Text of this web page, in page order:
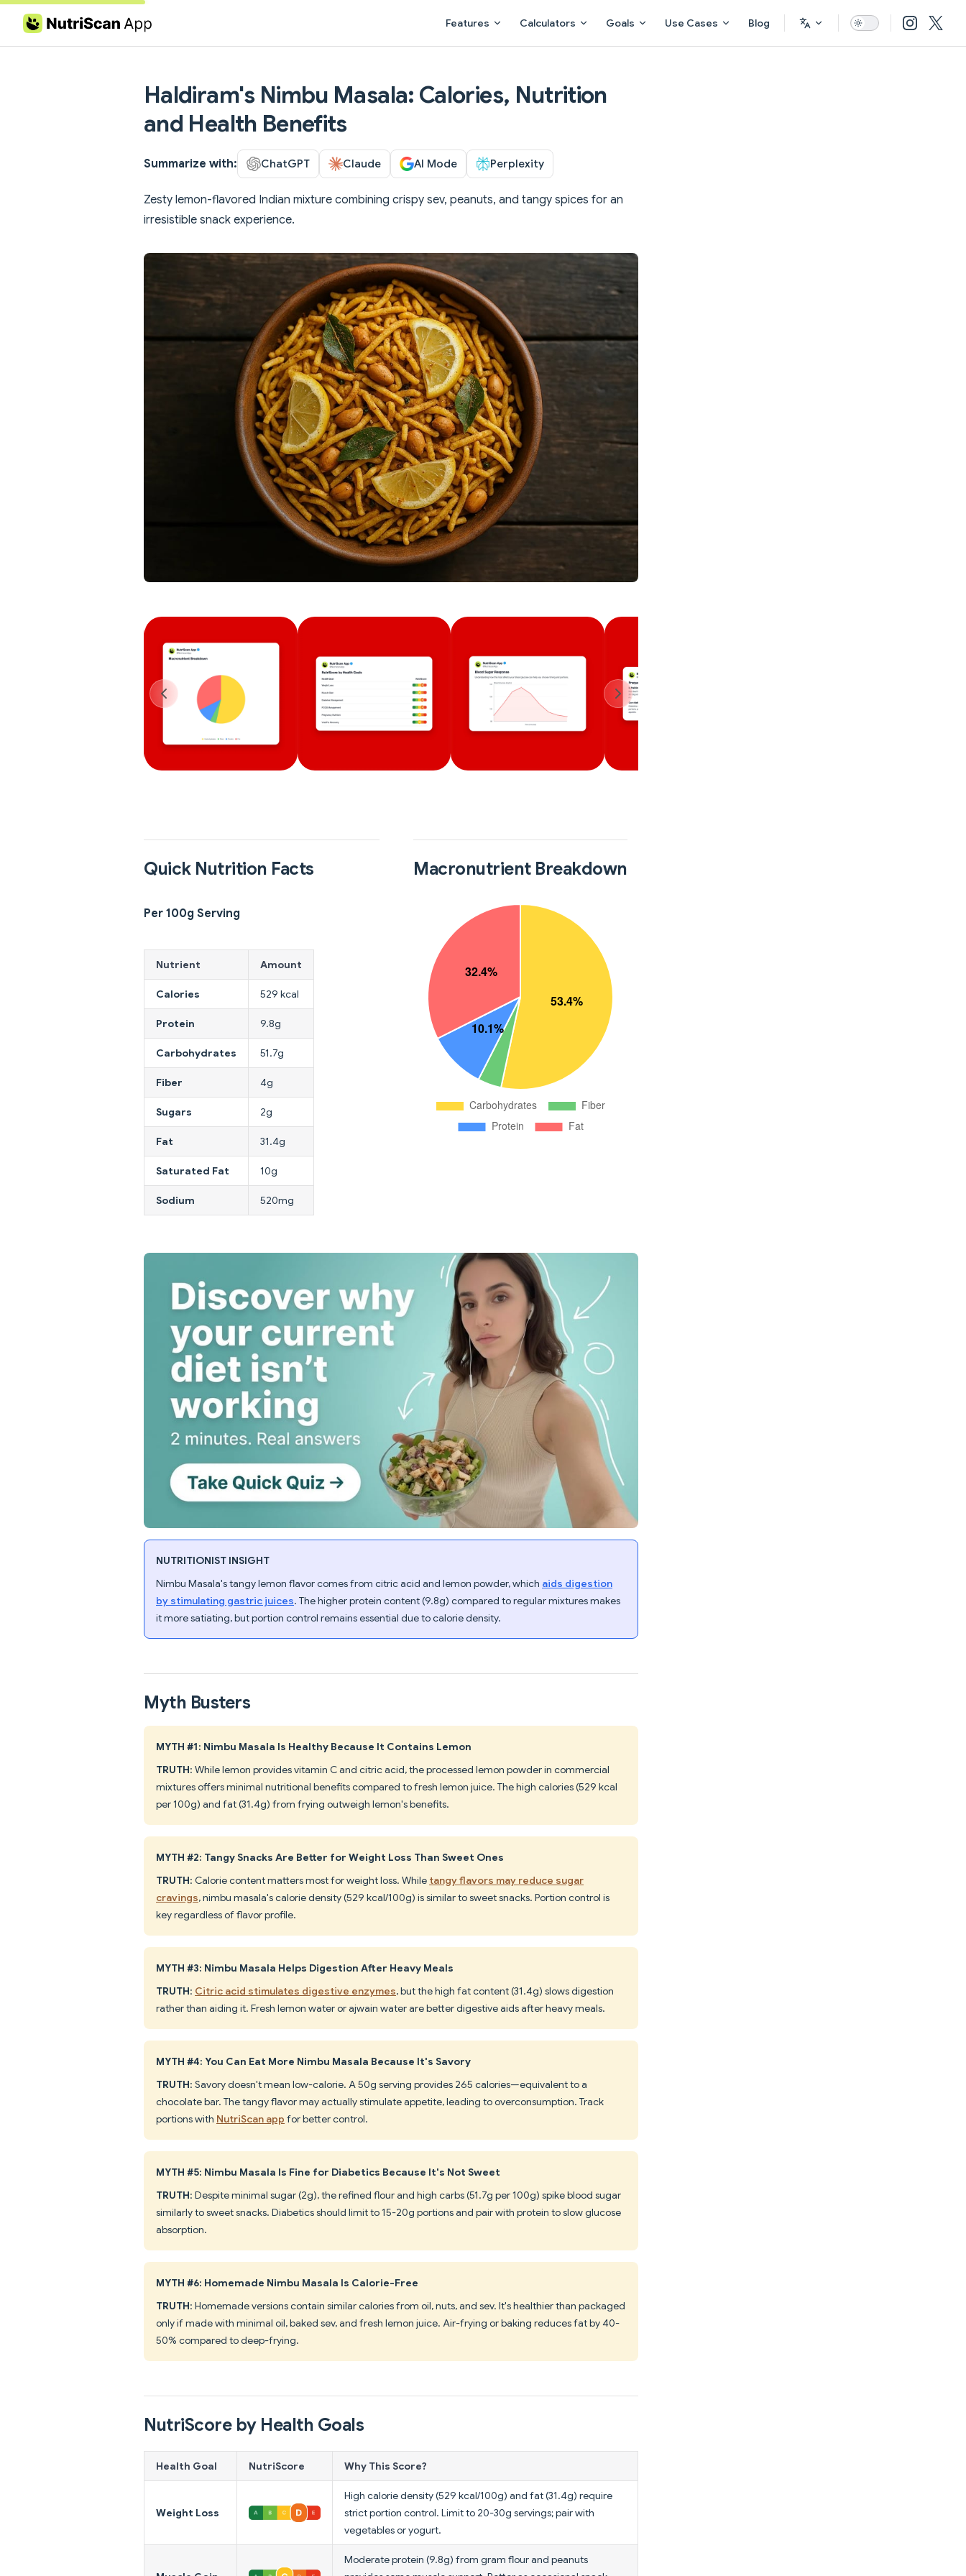
Skip to content Features Calculators Goals Use Cases Blog
Haldiram's Nimbu Masala: Calories, Nutrition
and Health Benefits
Summarize with: ChatGPT Claude AI Mode Perplexity
Zesty lemon-flavored Indian mixture combining crispy sev, peanuts, and tangy spices for an
irresistible snack experience.
Quick Nutrition Facts
Per 100g Serving
Nutrient Amount
Calories 529 kcal
Protein 9.8g
Carbohydrates 51.7g
Fiber 4g
Sugars 2g
Fat 31.4g
Saturated Fat 10g
Sodium 520mg
Macronutrient Breakdown
NUTRITIONIST INSIGHT
Nimbu Masala's tangy lemon flavor comes from citric acid and lemon powder, which aids digestion
by stimulating gastric juices. The higher protein content (9.8g) compared to regular mixtures makes
it more satiating, but portion control remains essential due to calorie density.
Myth Busters
MYTH #1: Nimbu Masala Is Healthy Because It Contains Lemon
TRUTH: While lemon provides vitamin C and citric acid, the processed lemon powder in commercial
mixtures offers minimal nutritional benefits compared to fresh lemon juice. The high calories (529 kcal
per 100g) and fat (31.4g) from frying outweigh lemon's benefits.
MYTH #2: Tangy Snacks Are Better for Weight Loss Than Sweet Ones
TRUTH: Calorie content matters most for weight loss. While tangy flavors may reduce sugar
cravings, nimbu masala's calorie density (529 kcal/100g) is similar to sweet snacks. Portion control is
key regardless of flavor profile.
MYTH #3: Nimbu Masala Helps Digestion After Heavy Meals
TRUTH: Citric acid stimulates digestive enzymes, but the high fat content (31.4g) slows digestion
rather than aiding it. Fresh lemon water or ajwain water are better digestive aids after heavy meals.
MYTH #4: You Can Eat More Nimbu Masala Because It's Savory
TRUTH: Savory doesn't mean low-calorie. A 50g serving provides 265 calories—equivalent to a
chocolate bar. The tangy flavor may actually stimulate appetite, leading to overconsumption. Track
portions with NutriScan app for better control.
MYTH #5: Nimbu Masala Is Fine for Diabetics Because It's Not Sweet
TRUTH: Despite minimal sugar (2g), the refined flour and high carbs (51.7g per 100g) spike blood sugar
similarly to sweet snacks. Diabetics should limit to 15-20g portions and pair with protein to slow glucose
absorption.
MYTH #6: Homemade Nimbu Masala Is Calorie-Free
TRUTH: Homemade versions contain similar calories from oil, nuts, and sev. It's healthier than packaged
only if made with minimal oil, baked sev, and fresh lemon juice. Air-frying or baking reduces fat by 40-
50% compared to deep-frying.
NutriScore by Health Goals
Health Goal NutriScore Why This Score?
Weight Loss
High calorie density (529 kcal/100g) and fat (31.4g) require
strict portion control. Limit to 20-30g servings; pair with
vegetables or yogurt.
Moderate protein (9.8g) from gram flour and peanuts